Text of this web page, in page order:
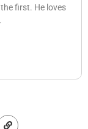
first. He loves